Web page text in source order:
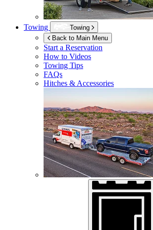
Towing
Towing
Back to Main Menu
Start a Reservation
How to Videos
Towing Tips
FAQs
Hitches & Accessories